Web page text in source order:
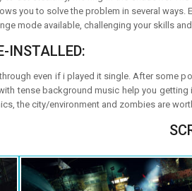
you to solve the problem in several
mode available, challenging your skills
INSTALLED:
even if i played it single. After some
tense background music help you
the city/environment and zombies are